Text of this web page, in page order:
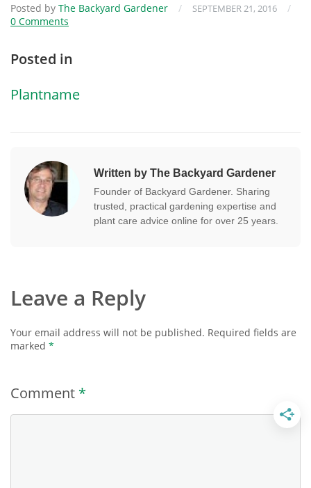
Posted by The Backyard Gardener / SEPTEMBER 21, 2016
/
0 Comments
Posted in
Plantname
Written by The Backyard Gardener
Founder of Backyard Gardener. Sharing
trusted, practical gardening expertise and
plant care advice online for over 25 years.
Leave a Reply
Your email address will not be published. Required fields are
marked *
Comment *